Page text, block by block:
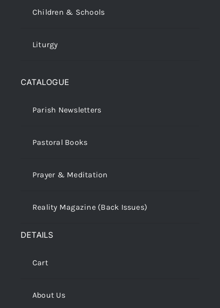
Children & Schools
Liturgy
CATALOGUE
Parish Newsletters
Pastoral Books
Prayer & Meditation
Reality Magazine (Back Issues)
DETAILS
Cart
About Us